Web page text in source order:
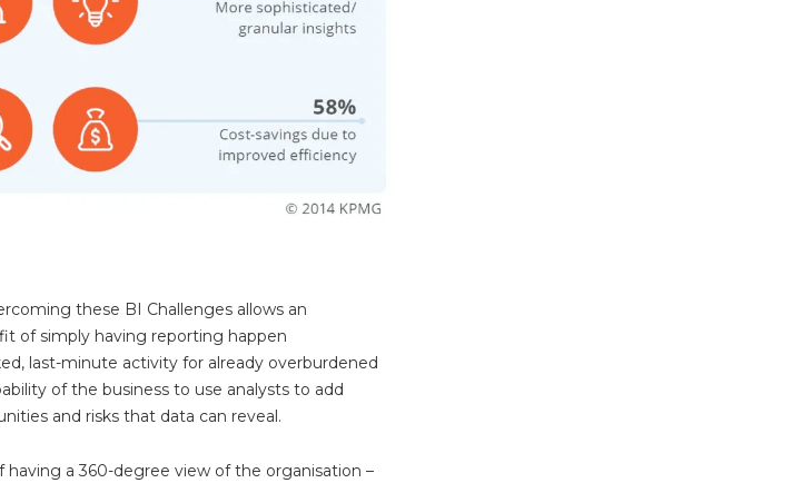
these BI Challenges allows an
of simply having reporting happen
last-minute activity for already overburdened
of the business to use analysts to add
and risks that data can reveal.
a 360-degree view of the organisation –